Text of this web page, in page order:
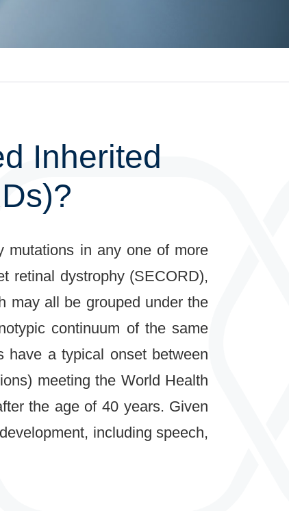
Inherited
mutations in any one of more
retinal dystrophy (SECORD),
may all be grouped under the
continuum of the same
have a typical onset between
meeting the World Health
the age of 40 years. Given
including speech,